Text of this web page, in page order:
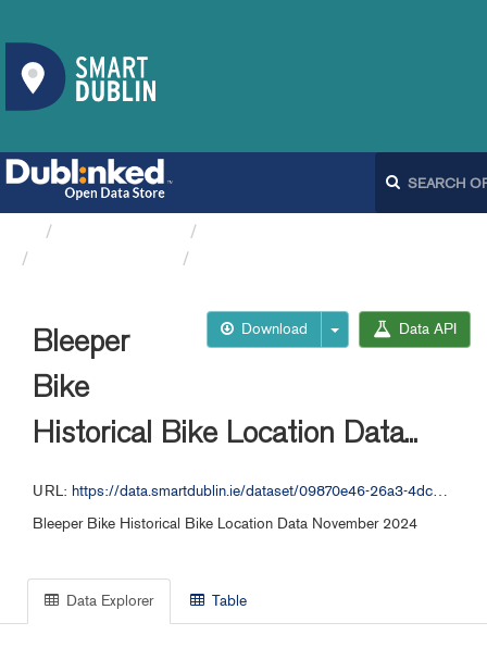
Download Data API
Bleeper
Bike
Historical Bike Location Data...
URL: https://data.smartdublin.ie/dataset/09870e46-26a3-4dc2-b632-4d1fba5092f9/resource/84bc9fbb-0b9d-4b52-b9cf-7c8df1bafeab/download/bleeper_free_bike_112024.csv
Bleeper Bike Historical Bike Location Data November 2024
Data Explorer Table